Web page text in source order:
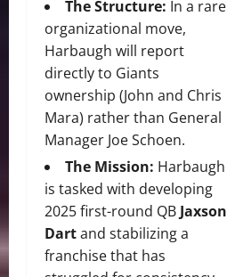
The Structure: In a rare
organizational move,
Harbaugh will report
directly to Giants
ownership (John and Chris
Mara) rather than General
Manager Joe Schoen.
The Mission: Harbaugh
is tasked with developing
2025 first-round QB Jaxson
Dartand stabilizing a
franchise that has